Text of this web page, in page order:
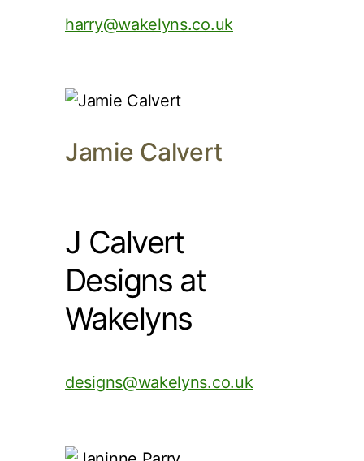
harry@wakelyns.co.uk
Jamie Calvert
J Calvert
Designs at
Wakelyns
designs@wakelyns.co.uk